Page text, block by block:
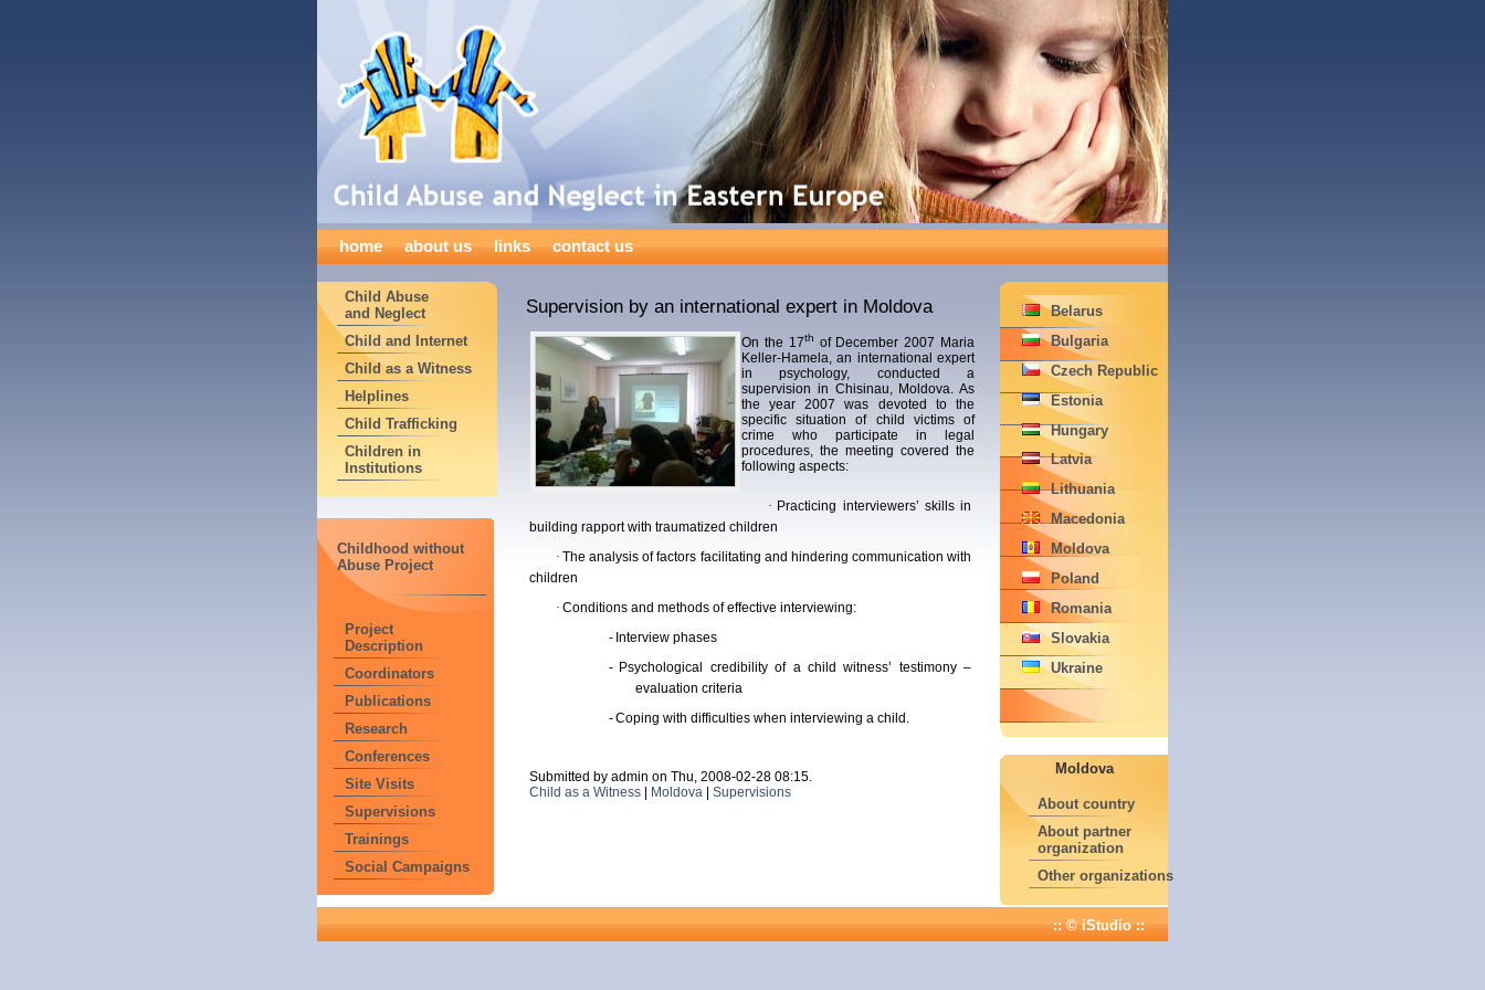
home about us links contact us
Child Abuse
and Neglect
Child and Internet
Child as a Witness
Helplines
Child Trafficking
Children in
Institutions
Childhood without
Abuse Project
Project
Description
Coordinators
Publications
Research
Conferences
Site Visits
Supervisions
Trainings
Social Campaigns
Supervision by an international expert in Moldova
On the 17th of December 2007 Maria
Keller-Hamela, an international expert
in psychology, conducted a
supervision in Chisinau, Moldova. As
the year 2007 was devoted to the
specific situation of child victims of
crime who participate in legal
procedures, the meeting covered the
following aspects:
· Practicing interviewers’ skills in
building rapport with traumatized children
· The analysis of factors facilitating and hindering communication with
children
· Conditions and methods of effective interviewing:
- Interview phases
- Psychological credibility of a child witness’ testimony –
evaluation criteria
-Coping with difficulties when interviewing a child.
Submitted by admin on Thu, 2008-02-28 08:15.
Child as a Witness
Moldova Supervisions
Belarus
Bulgaria
Czech Republic
Estonia
Hungary
Latvia
Lithuania
Macedonia
Moldova
Poland
Romania
Slovakia
Ukraine
Moldova
About country
About partner
organization
Other organizations
:: © iStudio ::